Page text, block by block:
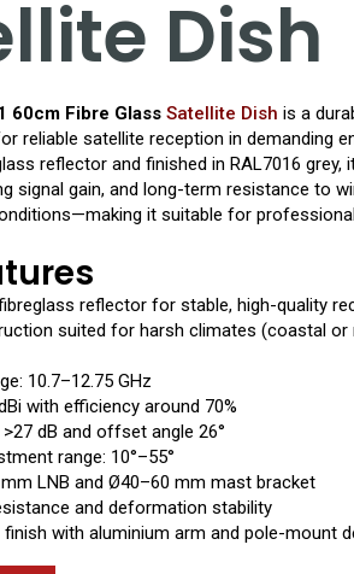
Dish
60cm Fibre Glass Satellite Dish is a
reliable satellite reception in demanding
reflector and finished in RAL7016 grey,
signal gain, and long-term resistance to
it suitable for
reflector for stable, high-quality
suited for harsh climates (coastal or
10.7–12.75 GHz
with efficiency around 70%
dB and offset angle 26°
range: 10°–55°
LNB and Ø40–60 mm mast bracket
and deformation stability
finish with aluminium arm and pole-mount